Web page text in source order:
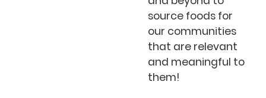
source foods for
our communities
that are relevant
and meaningful to
them!